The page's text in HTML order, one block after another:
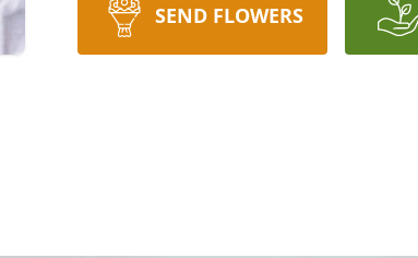
SEND FLOWERS